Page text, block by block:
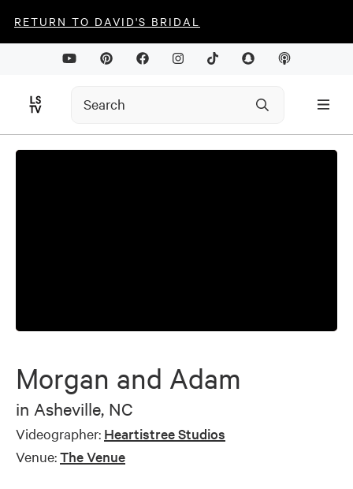
RETURN TO DAVID'S BRIDAL
Morgan and Adam
in Asheville, NC
Videographer: Heartistree Studios
Venue:The Venue